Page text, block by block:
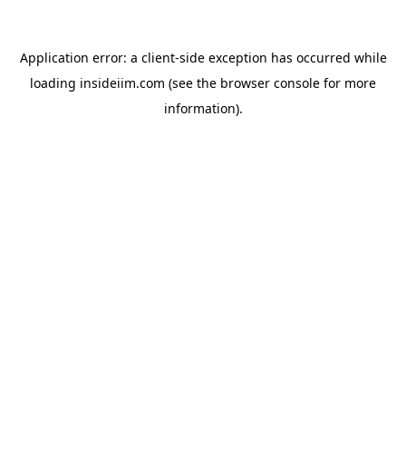
Application error: a client-side exception has occurred while
loading insideiim.com (see the browser console for more
information).